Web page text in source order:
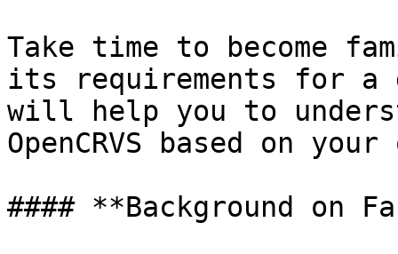
Take time to become
its requirements for a
will help you to
OpenCRVS based on
#### **Background on